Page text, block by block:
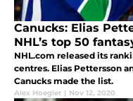
Canucks: Elias
NHL’s top 50
NHL.com released its
centres. Elias Pettersson
Canucks made the list.
Alex Hoegler | Nov 12, 2020